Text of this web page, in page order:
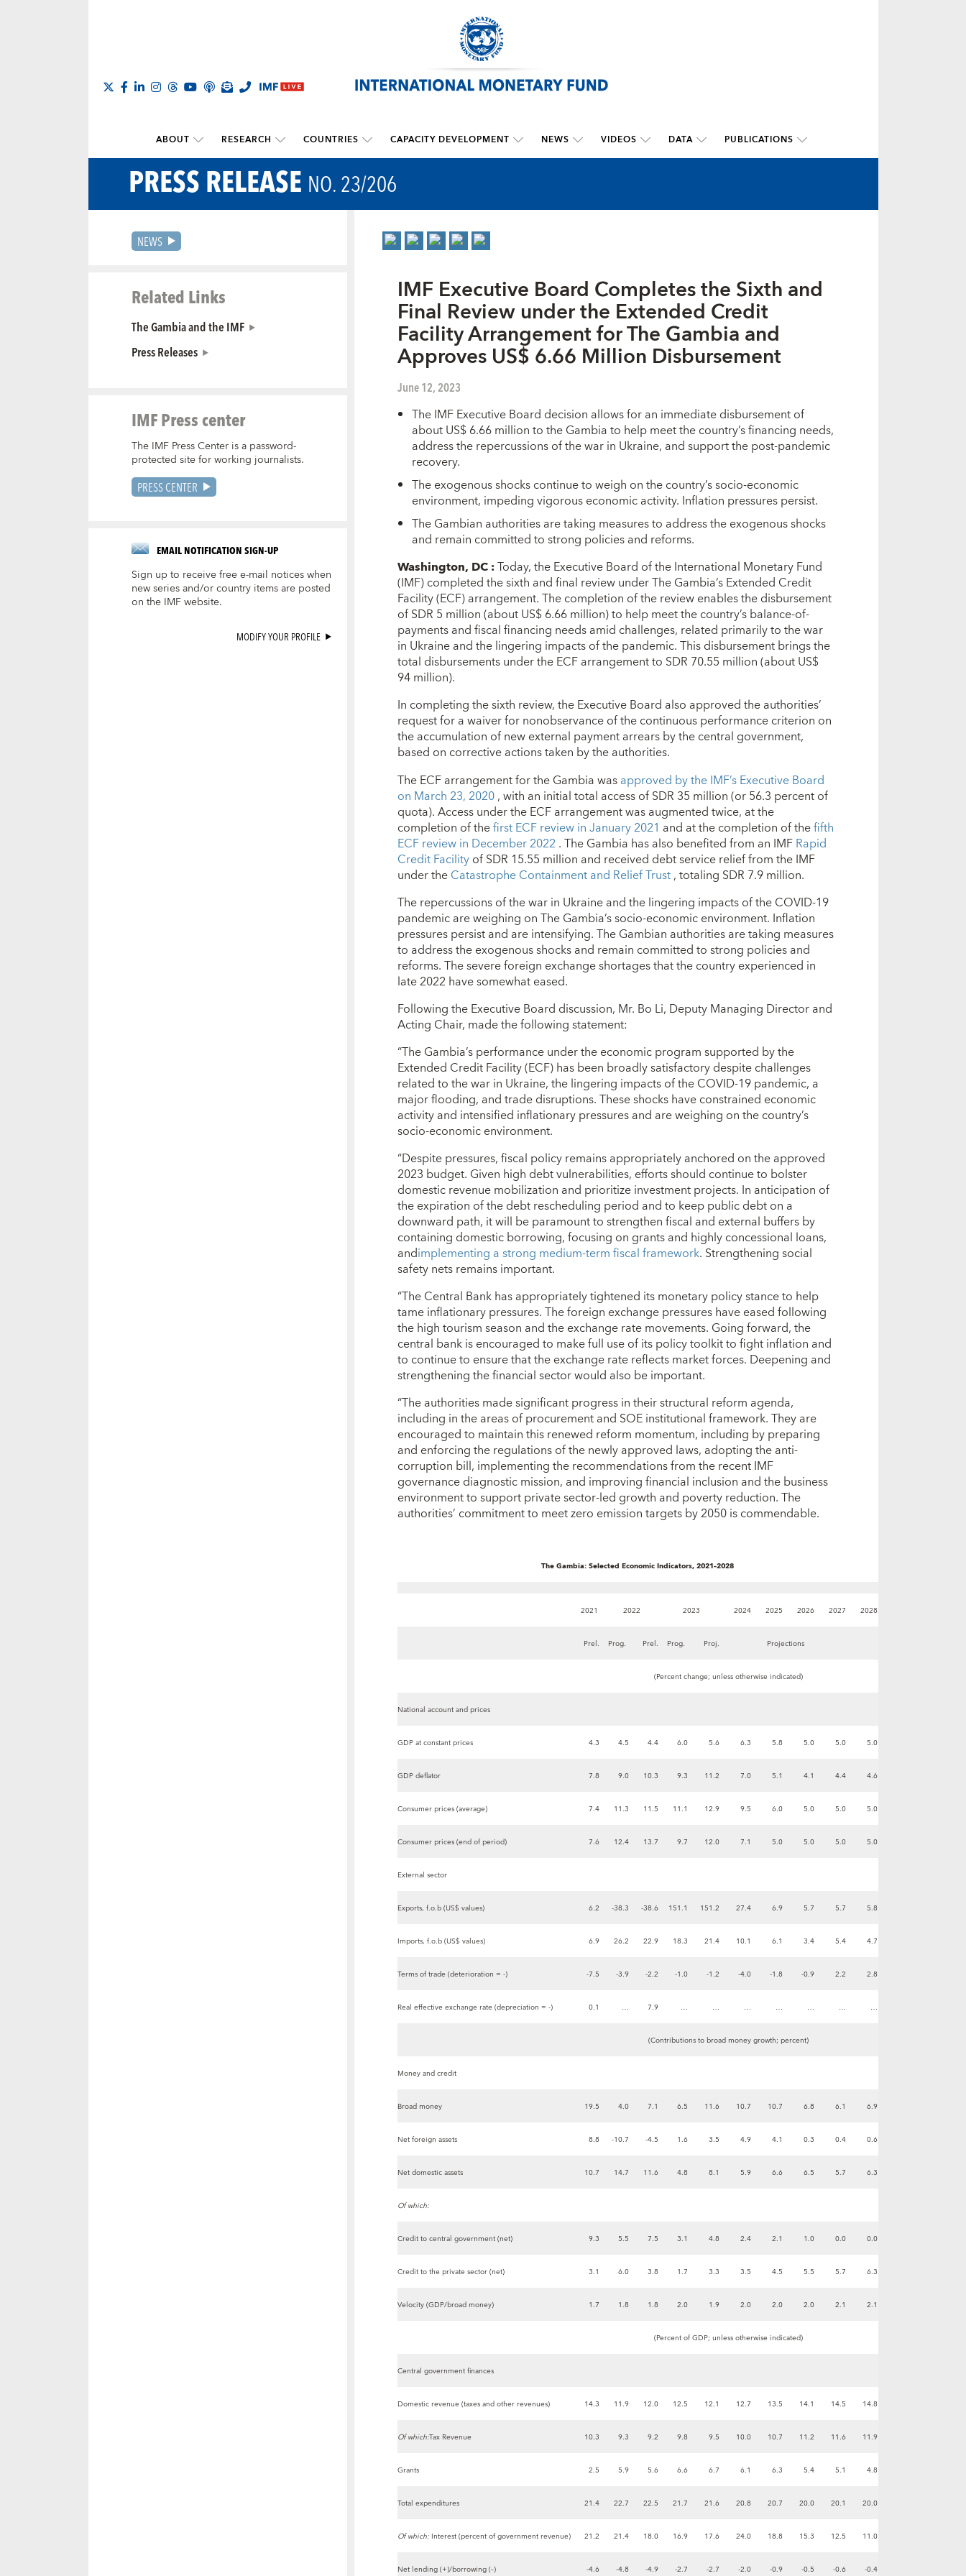
ABOUT RESEARCH COUNTRIES CAPACITY DEVELOPMENT NEWS VIDEOS DATA PUBLICATIONS
PRESS RELEASE NO. 23/206
NEWS
Related Links
The Gambia and the IMF
Press Releases
IMF Press center
The IMF Press Center is a password-
protected site for working journalists.
PRESS CENTER
EMAIL NOTIFICATION SIGN-UP
Sign up to receive free e-mail notices when
new series and/or country items are posted
on the IMF website.
MODIFY YOUR PROFILE
IMF Executive Board Completes the Sixth and
Final Review under the Extended Credit
Facility Arrangement for The Gambia and
Approves US$ 6.66 Million Disbursement
June 12, 2023
The IMF Executive Board decision allows for an immediate disbursement of
about US$ 6.66 million to the Gambia to help meet the country’s financing needs,
address the repercussions of the war in Ukraine, and support the post-pandemic
recovery.
The exogenous shocks continue to weigh on the country’s socio-economic
environment, impeding vigorous economic activity. Inflation pressures persist.
The Gambian authorities are taking measures to address the exogenous shocks
and remain committed to strong policies and reforms.
Washington, DC:Today, the Executive Board of the International Monetary Fund
(IMF) completed the sixth and final review under The Gambia’s Extended Credit
Facility (ECF) arrangement. The completion of the review enables the disbursement
of SDR 5 million (about US$ 6.66 million) to help meet the country’s balance-of-
payments and fiscal financing needs amid challenges, related primarily to the war
in Ukraine and the lingering impacts of the pandemic. This disbursement brings the
total disbursements under the ECF arrangement to SDR 70.55 million (about US$
94 million).
In completing the sixth review, the Executive Board also approved the authorities’
request for a waiver for nonobservance of the continuous performance criterion on
the accumulation of new external payment arrears by the central government,
based on corrective actions taken by the authorities.
The ECF arrangement for the Gambia wasapproved by the IMF’s Executive Board
on March 23, 2020, with an initial total access of SDR 35 million (or 56.3 percent of
quota). Access under the ECF arrangement was augmented twice, at the
completion of thefirst ECF review in January 2021 and at the completion of thefifth
ECF review in December 2022 . The Gambia has also benefited from an IMFRapid
Credit Facilityof SDR 15.55 million and received debt service relief from the IMF
under theCatastrophe Containment and Relief Trust, totaling SDR 7.9 million.
The repercussions of the war in Ukraine and the lingering impacts of the COVID-19
pandemic are weighing on The Gambia’s socio-economic environment. Inflation
pressures persist and are intensifying. The Gambian authorities are taking measures
to address the exogenous shocks and remain committed to strong policies and
reforms. The severe foreign exchange shortages that the country experienced in
late 2022 have somewhat eased.
Following the Executive Board discussion, Mr. Bo Li, Deputy Managing Director and
Acting Chair, made the following statement:
“The Gambia’s performance under the economic program supported by the
Extended Credit Facility (ECF) has been broadly satisfactory despite challenges
related to the war in Ukraine, the lingering impacts of the COVID-19 pandemic, a
major flooding, and trade disruptions. These shocks have constrained economic
activity and intensified inflationary pressures and are weighing on the country’s
socio-economic environment.
“Despite pressures, fiscal policy remains appropriately anchored on the approved
2023 budget. Given high debt vulnerabilities, efforts should continue to bolster
domestic revenue mobilization and prioritize investment projects. In anticipation of
the expiration of the debt rescheduling period and to keep public debt on a
downward path, it will be paramount to strengthen fiscal and external buffers by
containing domestic borrowing, focusing on grants and highly concessional loans,
andimplementing a strong medium-term fiscal framework. Strengthening social
safety nets remains important.
“The Central Bank has appropriately tightened its monetary policy stance to help
tame inflationary pressures. The foreign exchange pressures have eased following
the high tourism season and the exchange rate movements. Going forward, the
central bank is encouraged to make full use of its policy toolkit to fight inflation and
to continue to ensure that the exchange rate reflects market forces. Deepening and
strengthening the financial sector would also be important.
“The authorities made significant progress in their structural reform agenda,
including in the areas of procurement and SOE institutional framework. They are
encouraged to maintain this renewed reform momentum, including by preparing
and enforcing the regulations of the newly approved laws, adopting the anti-
corruption bill, implementing the recommendations from the recent IMF
governance diagnostic mission, and improving financial inclusion and the business
environment to support private sector-led growth and poverty reduction. The
authorities’ commitment to meet zero emission targets by 2050 is commendable.
The Gambia: Selected Economic Indicators, 2021–2028
2021 2022 2023 2024 2025 2026 2027 2028
Prel. Prog. Prel. Prog. Proj. Projections
(Percent change; unless otherwise indicated)
National account and prices
GDP at constant prices 4.3 4.5 4.4 6.0 5.6 6.3 5.8 5.0 5.0 5.0
GDP deflator 7.8 9.0 10.3 9.3 11.2 7.0 5.1 4.1 4.4 4.6
Consumer prices (average) 7.4 11.3 11.5 11.1 12.9 9.5 6.0 5.0 5.0 5.0
Consumer prices (end of period) 7.6 12.4 13.7 9.7 12.0 7.1 5.0 5.0 5.0 5.0
External sector
Exports, f.o.b (US$ values) 6.2 -38.3 -38.6 151.1 151.2 27.4 6.9 5.7 5.7 5.8
Imports, f.o.b (US$ values) 6.9 26.2 22.9 18.3 21.4 10.1 6.1 3.4 5.4 4.7
Terms of trade (deterioration = -) -7.5 -3.9 -2.2 -1.0 -1.2 -4.0 -1.8 -0.9 2.2 2.8
Real effective exchange rate (depreciation = -) 0.1 … 7.9 … … … … … … …
(Contributions to broad money growth; percent)
Money and credit
Broad money 19.5 4.0 7.1 6.5 11.6 10.7 10.7 6.8 6.1 6.9
Net foreign assets 8.8 -10.7 -4.5 1.6 3.5 4.9 4.1 0.3 0.4 0.6
Net domestic assets 10.7 14.7 11.6 4.8 8.1 5.9 6.6 6.5 5.7 6.3
Of which:
Credit to central government (net) 9.3 5.5 7.5 3.1 4.8 2.4 2.1 1.0 0.0 0.0
Credit to the private sector (net) 3.1 6.0 3.8 1.7 3.3 3.5 4.5 5.5 5.7 6.3
Velocity (GDP/broad money) 1.7 1.8 1.8 2.0 1.9 2.0 2.0 2.0 2.1 2.1
(Percent of GDP; unless otherwise indicated)
Central government finances
Domestic revenue (taxes and other revenues) 14.3 11.9 12.0 12.5 12.1 12.7 13.5 14.1 14.5 14.8
Of which:Tax Revenue 10.3 9.3 9.2 9.8 9.5 10.0 10.7 11.2 11.6 11.9
Grants 2.5 5.9 5.6 6.6 6.7 6.1 6.3 5.4 5.1 4.8
Total expenditures 21.4 22.7 22.5 21.7 21.6 20.8 20.7 20.0 20.1 20.0
Of which:Interest (percent of government revenue) 21.2 21.4 18.0 16.9 17.6 24.0 18.8 15.3 12.5 11.0
Net lending (+)/borrowing (–) -4.6 -4.8 -4.9 -2.7 -2.7 -2.0 -0.9 -0.5 -0.6 -0.4